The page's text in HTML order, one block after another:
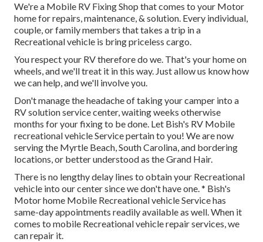
We're a Mobile RV Fixing Shop that comes to your Motor
home for repairs, maintenance, & solution. Every individual,
couple, or family members that takes a trip in a
Recreational vehicle is bring priceless cargo.
You respect your RV therefore do we. That's your home on
wheels, and we'll treat it in this way. Just allow us know how
we can help, and we'll involve you.
Don't manage the headache of taking your camper into a
RV solution service center, waiting weeks otherwise
months for your fixing to be done. Let Bish's RV Mobile
recreational vehicle Service pertain to you! We are now
serving the Myrtle Beach, South Carolina, and bordering
locations, or better understood as the Grand Hair.
There is no lengthy delay lines to obtain your Recreational
vehicle into our center since we don't have one. * Bish's
Motor home Mobile Recreational vehicle Service has
same-day appointments readily available as well. When it
comes to mobile Recreational vehicle repair services, we
can repair it.